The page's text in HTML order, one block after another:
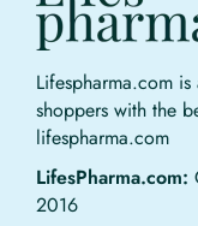
Lifespharma.com
shoppers with the
lifespharma.com
LifesPharma.com:
2016